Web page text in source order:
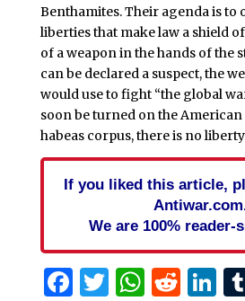
Benthamites. Their agenda is to
liberties that make law a shield
of a weapon in the hands of the
can be declared a suspect, the
would use to fight “the global
soon be turned on the
habeas corpus, there is no
If you liked this article,
We are 100% reader-
Facebook
Twitter